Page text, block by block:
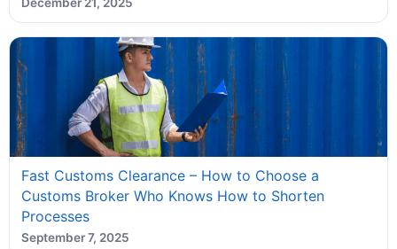
Fast Customs Clearance – How to Choose a
Customs Broker Who Knows How to Shorten
Processes
September 7, 2025